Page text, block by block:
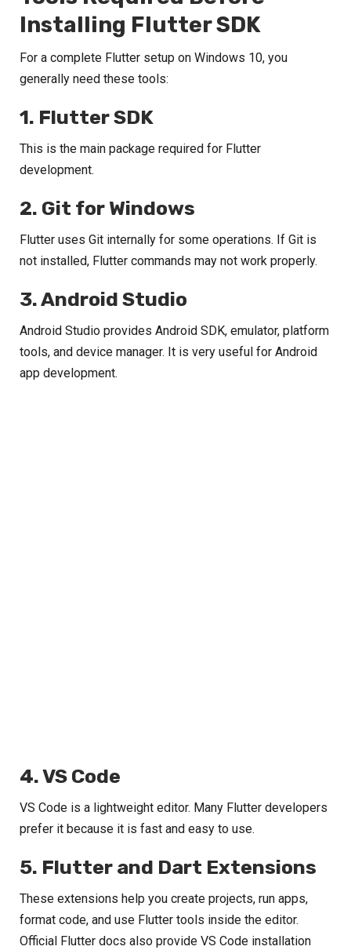
Installing Flutter SDK
For a complete Flutter setup on Windows 10, you
generally need these tools:
1. Flutter SDK
This is the main package required for Flutter
development.
2. Git for Windows
Flutter uses Git internally for some operations. If Git is
not installed, Flutter commands may not work properly.
3. Android Studio
Android Studio provides Android SDK, emulator, platform
tools, and device manager. It is very useful for Android
app development.
4. VS Code
VS Code is a lightweight editor. Many Flutter developers
prefer it because it is fast and easy to use.
5. Flutter and Dart Extensions
These extensions help you create projects, run apps,
format code, and use Flutter tools inside the editor.
Official Flutter docs also provide VS Code installation